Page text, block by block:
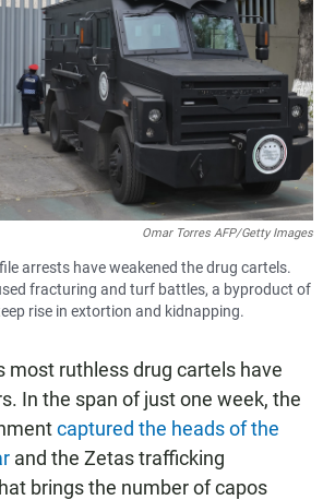
Omar Torres AFP/Getty Images
arrests have weakened the drug cartels.
fracturing and turf battles, a byproduct of
rise in extortion and kidnapping.
most ruthless drug cartels have
In the span of just one week, the
captured the heads of the
and the Zetas trafficking
brings the number of capos